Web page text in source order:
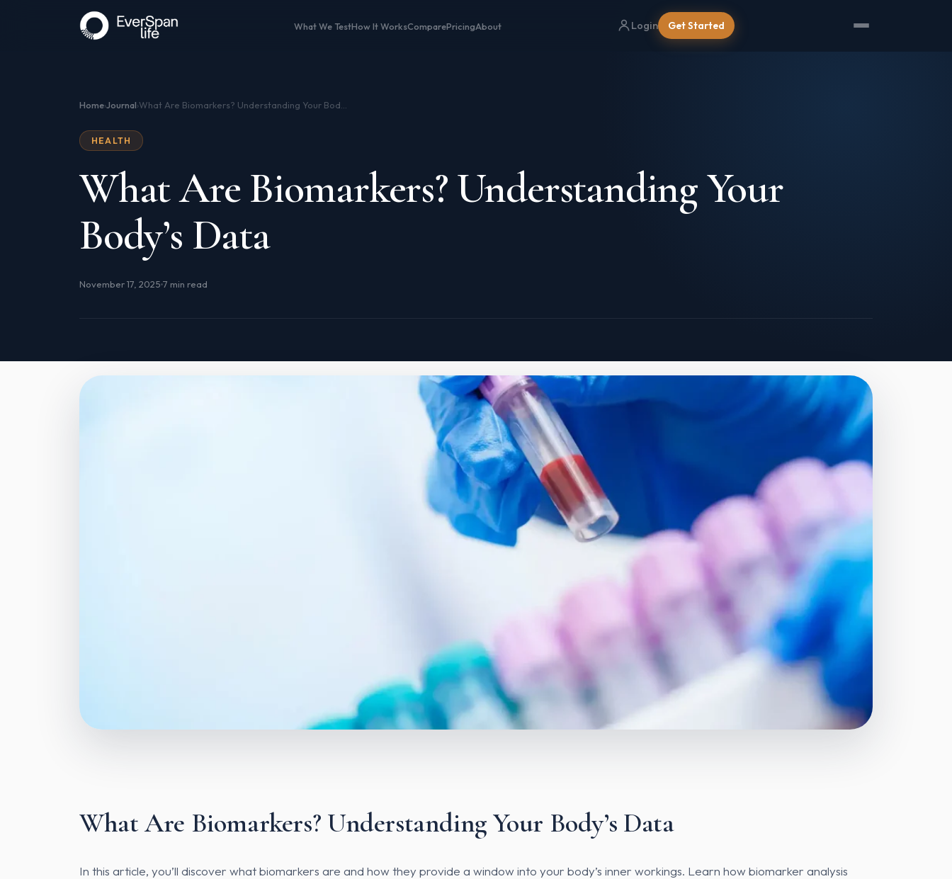
What We TestHow It WorksComparePricingAbout Login Get Started
Home›Journal›
HEALTH
What Are Biomarkers? Understanding Your
Body’s Data
November 17, 2025 7 min read
What Are Biomarkers? Understanding Your Body’s Data
In this article, you’ll discover what biomarkers are and how they provide a window into your body’s inner workings. Learn how biomarker analysis